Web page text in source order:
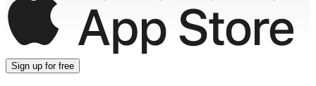
Sign up for free